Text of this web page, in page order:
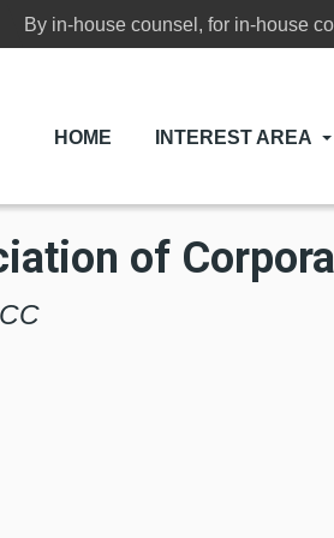
By in-house counsel, for in-house
HOME INTEREST AREA
of